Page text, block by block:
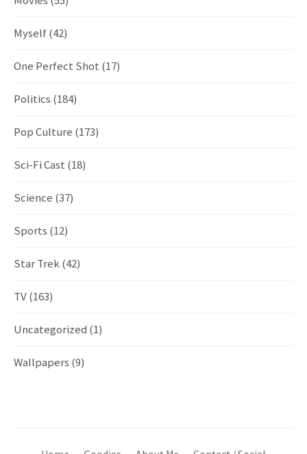
Myself(42)
One Perfect Shot (17)
Politics (184)
Pop Culture (173)
Sci-Fi Cast (18)
Science (37)
Sports (12)
Star Trek(42)
TV(163)
Uncategorized (1)
Wallpapers (9)